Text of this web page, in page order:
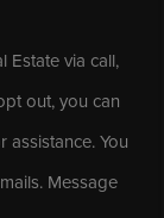
Estate via call,
out, you can
assistance. You
Message